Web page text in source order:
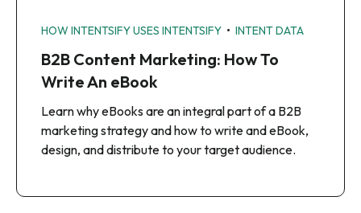
HOW INTENTSIFY USES INTENTSIFY • INTENT DATA
B2B Content Marketing: How To
Write An eBook
Learn why eBooks are an integral part of a B2B
marketing strategy and how to write and eBook,
design, and distribute to your target audience.